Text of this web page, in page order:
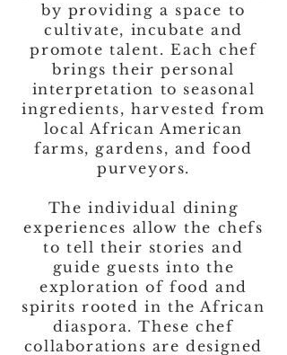
by providing a space to
cultivate, incubate and
promote talent. Each chef
brings their personal
interpretation to seasonal
ingredients, harvested from
local African American
farms, gardens, and food
purveyors.
The individual dining
experiences allow the chefs
to tell their stories and
guide guests into the
exploration of food and
spirits rooted in the African
diaspora. These chef
collaborations are designed